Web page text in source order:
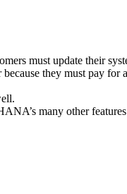
must update their
they must pay
many other